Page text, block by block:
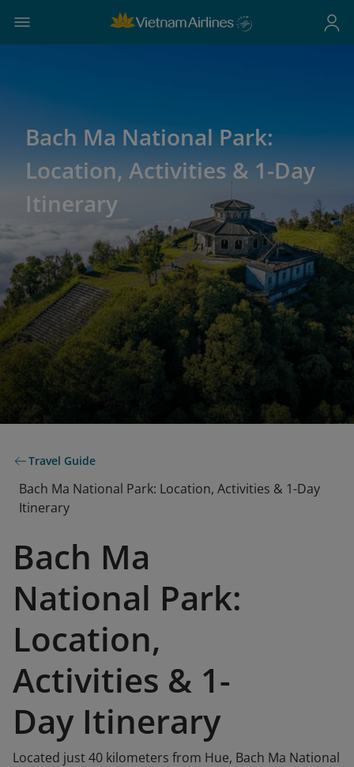
Bach Ma National Park:
Location, Activities & 1-Day
Itinerary
Travel Guide
Bach Ma National Park: Location, Activities & 1-Day
Itinerary
Bach Ma
National Park:
Location,
Activities & 1-
Day Itinerary
Located just 40 kilometers from Hue, Bach Ma National